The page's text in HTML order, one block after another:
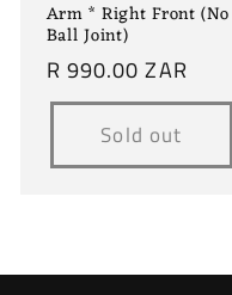
Arm * Right Front (No
Ball Joint)
Regular
price
R 990.00 ZAR
Sold out